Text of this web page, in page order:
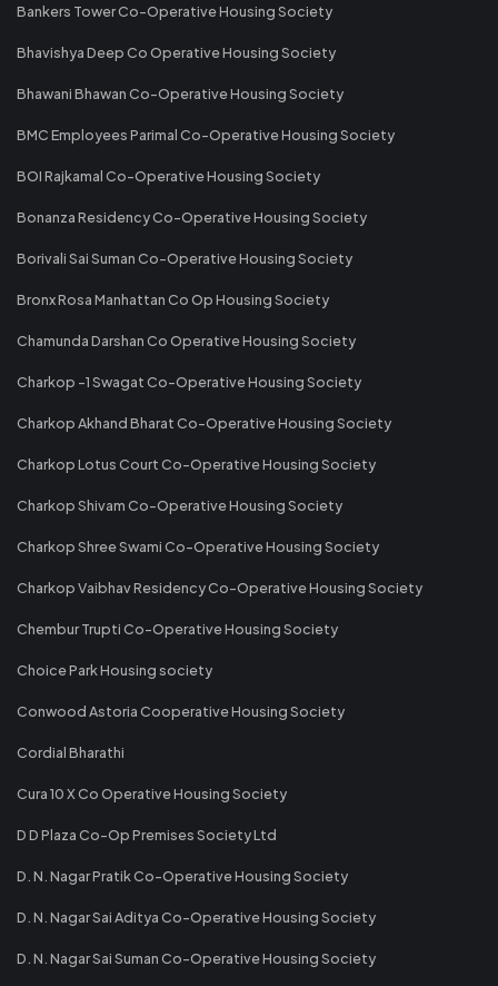
Bankers Tower Co-Operative Housing Society
Bhavishya Deep Co Operative Housing Society
Bhawani Bhawan Co-Operative Housing Society
BMC Employees Parimal Co-Operative Housing Society
BOI Rajkamal Co-Operative Housing Society
Bonanza Residency Co-Operative Housing Society
Borivali Sai Suman Co-Operative Housing Society
Bronx Rosa Manhattan Co Op Housing Society
Chamunda Darshan Co Operative Housing Society
Charkop -1 Swagat Co-Operative Housing Society
Charkop Akhand Bharat Co-Operative Housing Society
Charkop Lotus Court Co-Operative Housing Society
Charkop Shivam Co-Operative Housing Society
Charkop Shree Swami Co-Operative Housing Society
Charkop Vaibhav Residency Co-Operative Housing Society
Chembur Trupti Co-Operative Housing Society
Choice Park Housing society
Conwood Astoria Cooperative Housing Society
Cordial Bharathi
Cura 10 X Co Operative Housing Society
D D Plaza Co-Op Premises Society Ltd
D. N. Nagar Pratik Co-Operative Housing Society
D. N. Nagar Sai Aditya Co-Operative Housing Society
D. N. Nagar Sai Suman Co-Operative Housing Society